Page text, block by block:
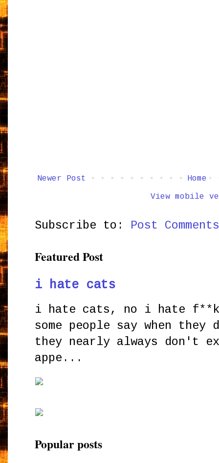
Newer Post Home
View mobile
Subscribe to: Post
Featured Post
i hate cats
i hate cats, no i hate
some people say when
they nearly always don't
appe...
Popular posts